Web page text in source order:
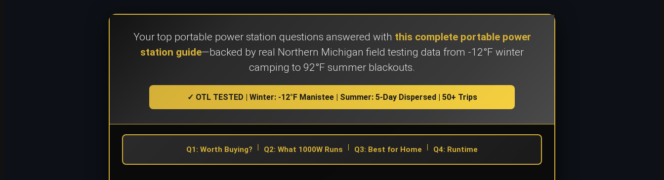
Your top portable power station questions answered with this complete portable power
station guide—backed by real Northern Michigan field testing data from -12°F winter
camping to 92°F summer blackouts.
✓ OTL TESTED | Winter: -12°F Manistee | Summer: 5-Day Dispersed | 50+ Trips
Q1: Worth Buying? | Q2: What 1000W Runs | Q3: Best for Home | Q4: Runtime